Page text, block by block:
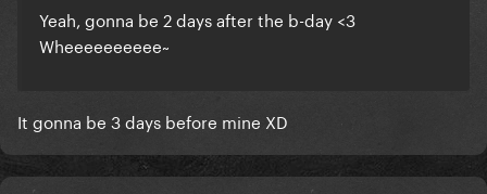
Yeah, gonna be 2 days after the b-day <3
Wheeeeeeeeee~
It gonna be 3 days before mine XD